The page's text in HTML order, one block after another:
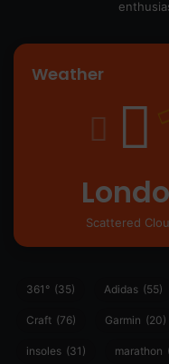
Weather
Scattered
361° (35) Adidas (55)
Craft (76) Garmin (20)
insoles (31) marathon